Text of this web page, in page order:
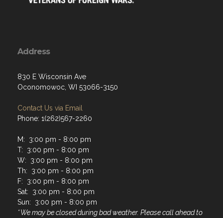
Address
830 E Wisconsin Ave
Oconomowoc, WI 53066-3150
Contact Us via Email
Phone: 1(262)567-2260
M: 3:00 pm - 8:00 pm
T: 3:00 pm - 8:00 pm
W: 3:00 pm - 8:00 pm
Th: 3:00 pm - 8:00 pm
F: 3:00 pm - 8:00 pm
Sat: 3:00 pm - 8:00 pm
Sun: 3:00 pm - 8:00 pm
* We may be closed during bad weather. Please call ahead to